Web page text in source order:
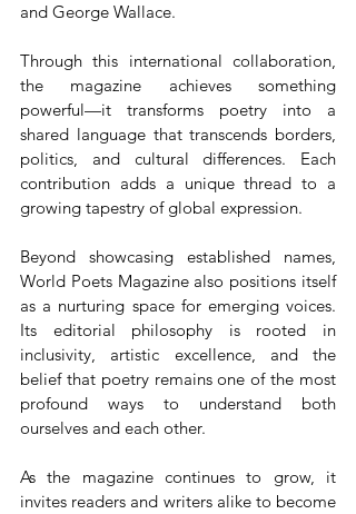
and George Wallace.
Through this international collaboration,
the magazine achieves something
powerful—it transforms poetry into a
shared language that transcends borders,
politics, and cultural differences. Each
contribution adds a unique thread to a
growing tapestry of global expression.
Beyond showcasing established names,
World Poets Magazine also positions itself
as a nurturing space for emerging voices.
Its editorial philosophy is rooted in
inclusivity, artistic excellence, and the
belief that poetry remains one of the most
profound ways to understand both
ourselves and each other.
As the magazine continues to grow, it
invites readers and writers alike to become